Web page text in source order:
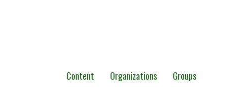
Content Organizations Groups